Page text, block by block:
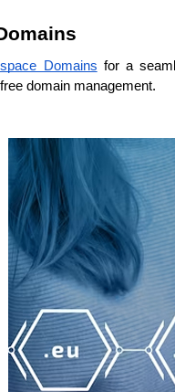
Domains for a
domain management.